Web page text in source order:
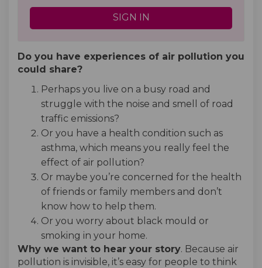
SIGN IN
Do you have experiences of air pollution you
could share?
Perhaps you live on a busy road and
struggle with the noise and smell of road
traffic emissions?
Or you have a health condition such as
asthma, which means you really feel the
effect of air pollution?
Or maybe you’re concerned for the health
of friends or family members and don’t
know how to help them.
Or you worry about black mould or
smoking in your home.
Why we want to hear your story. Because air
pollution is invisible, it’s easy for people to think